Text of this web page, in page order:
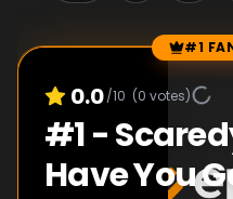
Episode Rankings #1
0.0/10 (0 votes)
#1-
Have You